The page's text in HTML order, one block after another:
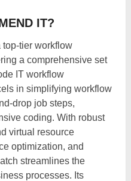
IT?
top-tier workflow
a comprehensive set
IT workflow
in simplifying workflow
drop job steps,
coding. With robust
virtual resource
optimization, and
streamlines the
processes. Its